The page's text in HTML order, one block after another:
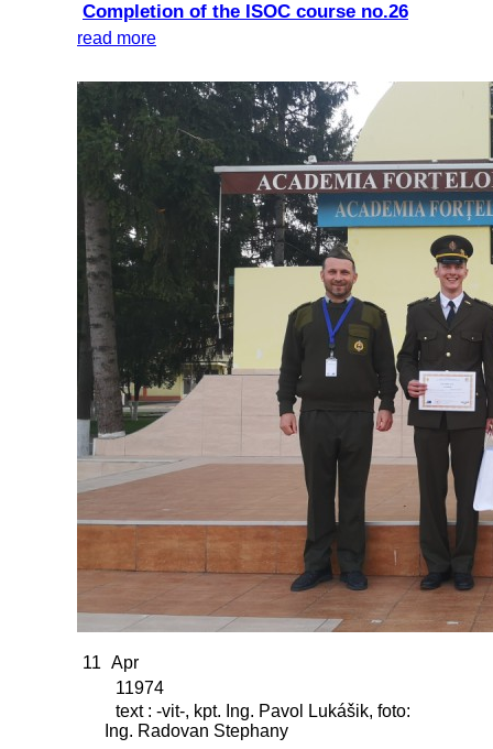
Completion of the ISOC course no.26
read more
11 Apr
11974
text : -vit-, kpt. Ing. Pavol Lukášik, foto:
Ing. Radovan Stephany